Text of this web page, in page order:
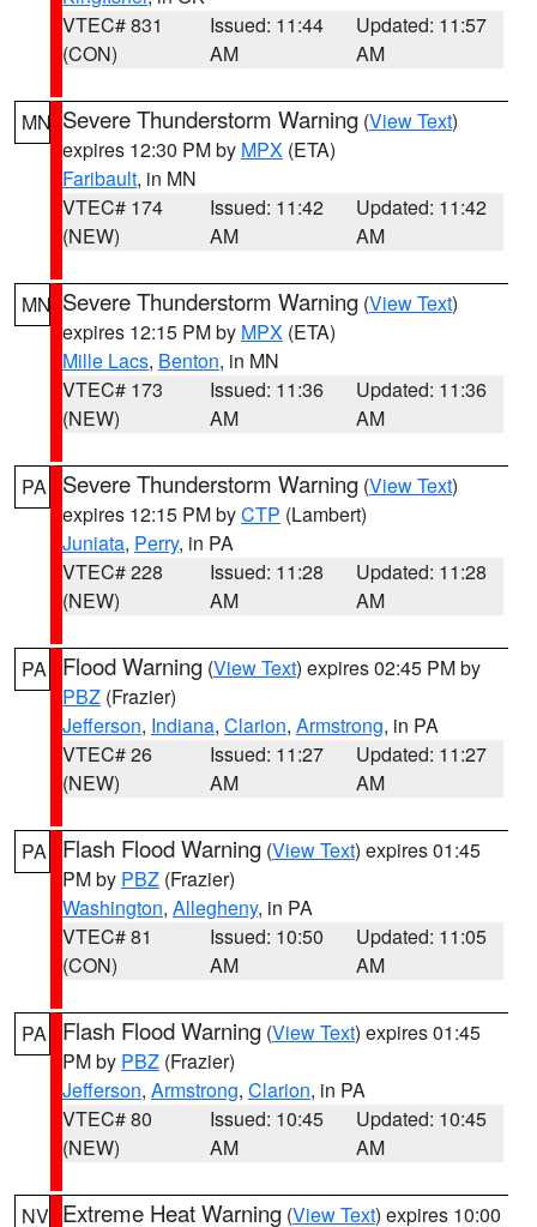
VTEC# 831
(CON)
Issued: 11:44
AM
Updated: 11:57
AM
MN Severe Thunderstorm Warning (View Text)
expires 12:30 PM by MPX (ETA)
Faribault, in MN
VTEC# 174
(NEW)
Issued: 11:42
AM
Updated: 11:42
AM
MN Severe Thunderstorm Warning (View Text)
expires 12:15 PM by MPX (ETA)
Mille Lacs, Benton, in MN
VTEC# 173
(NEW)
Issued: 11:36
AM
Updated: 11:36
AM
PA Severe Thunderstorm Warning (View Text)
expires 12:15 PM byCTP (Lambert)
Juniata, Perry, in PA
VTEC# 228
(NEW)
Issued: 11:28
AM
Updated: 11:28
AM
PA Flood Warning (View Text) expires 02:45 PM by
PBZ (Frazier)
Jefferson, Indiana, Clarion, Armstrong, in PA
VTEC# 26
(NEW)
Issued: 11:27
AM
Updated: 11:27
AM
PA Flash Flood Warning (View Text) expires 01:45
PM by PBZ (Frazier)
Washington, Allegheny, in PA
VTEC# 81
(CON)
Issued: 10:50
AM
Updated: 11:05
AM
PA Flash Flood Warning (View Text) expires 01:45
PM by PBZ (Frazier)
Jefferson, Armstrong, Clarion, in PA
VTEC# 80
(NEW)
Issued: 10:45
AM
Updated: 10:45
AM
NV Extreme Heat Warning (View Text) expires 10:00